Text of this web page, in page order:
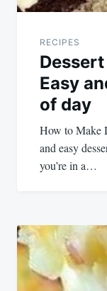
RECIPES
Easy
of day
How to Make
and easy
you’re in a…